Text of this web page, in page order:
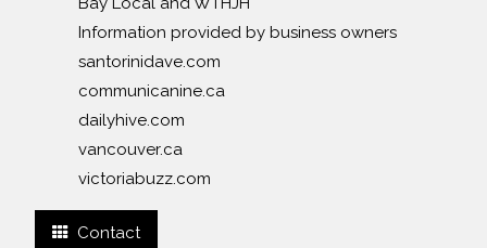
Information provided by business owners
santorinidave.com
communicanine.ca
dailyhive.com
vancouver.ca
victoriabuzz.com
Contact